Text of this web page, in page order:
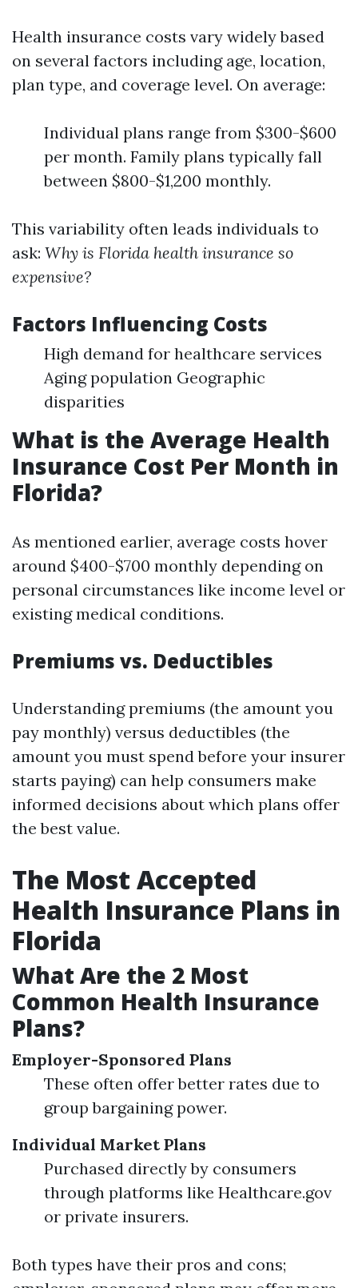
Health insurance costs vary widely based
on several factors including age, location,
plan type, and coverage level. On average:
Individual plans range from $300-$600
per month. Family plans typically fall
between $800-$1,200 monthly.
This variability often leads individuals to
ask: Why is Florida health insurance so
expensive?
Factors Influencing Costs
High demand for healthcare services
Aging population Geographic
disparities
What is the Average Health
Insurance Cost Per Month in
Florida?
As mentioned earlier, average costs hover
around $400-$700 monthly depending on
personal circumstances like income level or
existing medical conditions.
Premiums vs. Deductibles
Understanding premiums (the amount you
pay monthly) versus deductibles (the
amount you must spend before your insurer
starts paying) can help consumers make
informed decisions about which plans offer
the best value.
The Most Accepted
Health Insurance Plans in
Florida
What Are the 2 Most
Common Health Insurance
Plans?
Employer-Sponsored Plans
These often offer better rates due to
group bargaining power.
Individual Market Plans
Purchased directly by consumers
through platforms like Healthcare.gov
or private insurers.
Both types have their pros and cons;